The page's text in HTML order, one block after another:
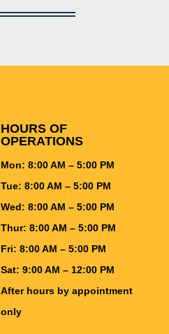
HOURS OF
OPERATIONS
Mon: 8:00 AM – 5:00 PM
Tue: 8:00 AM – 5:00 PM
Wed: 8:00 AM – 5:00 PM
Thur: 8:00 AM – 5:00 PM
Fri: 8:00 AM – 5:00 PM
Sat: 9:00 AM – 12:00 PM
After hours by appointment
only